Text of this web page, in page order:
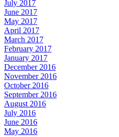
July 2017
June 2017
May 2017
April 2017
March 2017
February 2017
January 2017
December 2016
November 2016
October 2016
September 2016
August 2016
July 2016
June 2016
May 2016